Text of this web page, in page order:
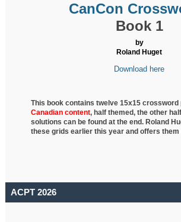
CanCon
Book 1
by
Roland Huget
Download here
This book contains twelve 15x15 crossword
Canadian content, halfthemed, the other
solutions can be found at the end. Roland
these grids earlier this year and offers them
ACPT 2026